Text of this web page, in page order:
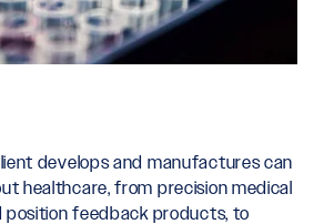
develops and manufactures can
healthcare, from precision medical
position feedback products, to